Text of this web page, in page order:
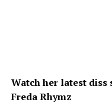
Watch her latest diss
Freda Rhymz